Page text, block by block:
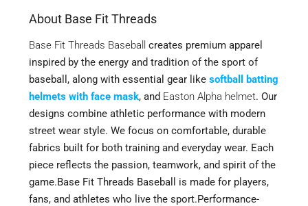
About Base Fit Threads
Base Fit Threads Baseball
creates premium apparel
inspired by the energy and tradition of the sport of
baseball, along with essential gear like softball batting
helmets with face mask, and Easton Alpha helmet. Our
designs combine athletic performance with modern
street wear style. We focus on comfortable, durable
fabrics built for both training and everyday wear. Each
piece reflects the passion, teamwork, and spirit of the
game.Base Fit Threads Baseball is made for players,
fans, and athletes who live the sport.Performance-